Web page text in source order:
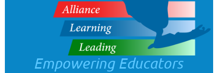
Empowering Educators